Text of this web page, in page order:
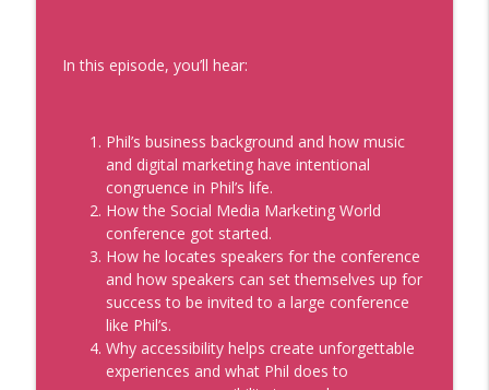
Real Personal Branding Podcast - Business Building for
How to Be the Go-To Expert with Teresa
Heath-Wareing
Real Personal Branding Podcast - Business Building for
Keynote Speakers, Personal Brand, Personal
Development, Coaches, Consultants, and Entrepreneurs
Profitable Freelancer Tips with Kat
Boogaard
Real Personal Branding Podcast - Business Building for
Keynote Speakers, Personal Brand, Personal
info_outline
In this episode, you’ll hear:
Phil’s business background and how music
and digital marketing have intentional
congruence in Phil’s life.
How the Social Media Marketing World
conference got started.
How he locates speakers for the conference
and how speakers can set themselves up for
success to be invited to a large conference
like Phil’s.
Why accessibility helps create unforgettable
experiences and what Phil does to